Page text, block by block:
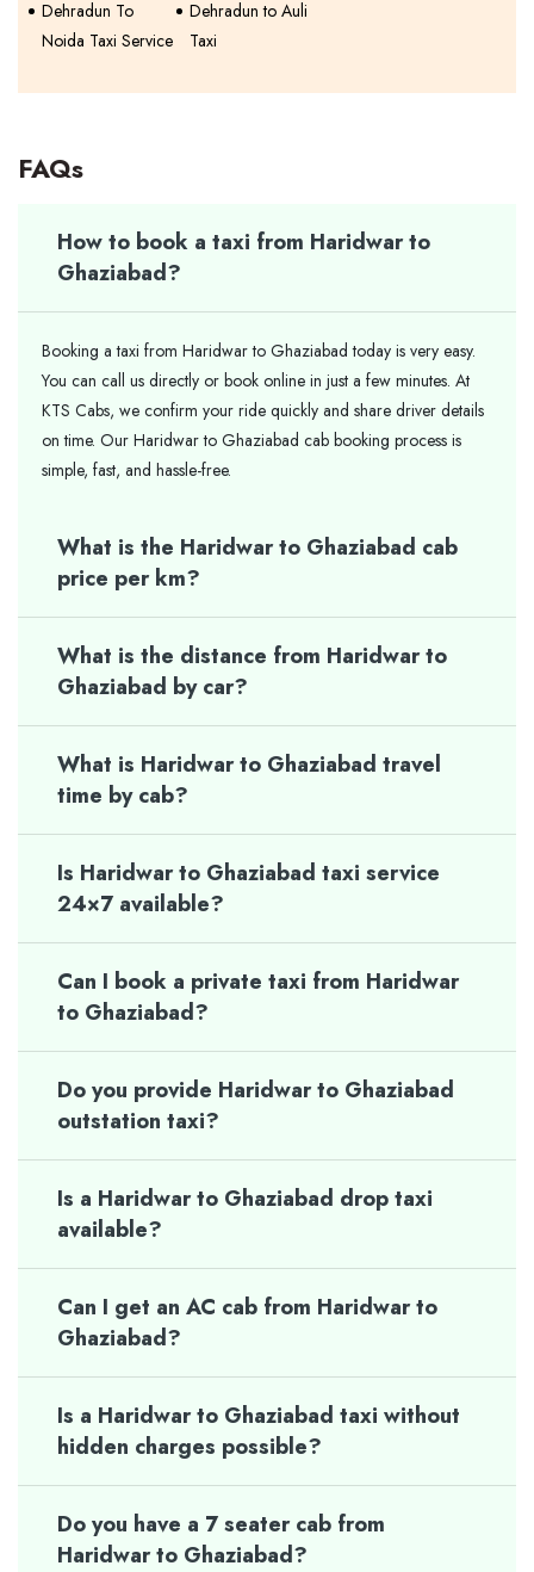
Dehradun To
Noida Taxi Service
Dehradun to Auli
Taxi
FAQs
How to book a taxi from Haridwar to
Ghaziabad?
Booking a taxi from Haridwar to Ghaziabad today is very easy.
You can call us directly or book online in just a few minutes. At
KTS Cabs, we confirm your ride quickly and share driver details
on time. Our Haridwar to Ghaziabad cab booking process is
simple, fast, and hassle-free.
What is the Haridwar to Ghaziabad cab
price per km?
What is the distance from Haridwar to
Ghaziabad by car?
What is Haridwar to Ghaziabad travel
time by cab?
Is Haridwar to Ghaziabad taxi service
24×7 available?
Can I book a private taxi from Haridwar
to Ghaziabad?
Do you provide Haridwar to Ghaziabad
outstation taxi?
Is a Haridwar to Ghaziabad drop taxi
available?
Can I get an AC cab from Haridwar to
Ghaziabad?
Is a Haridwar to Ghaziabad taxi without
hidden charges possible?
Do you have a 7 seater cab from
Haridwar to Ghaziabad?